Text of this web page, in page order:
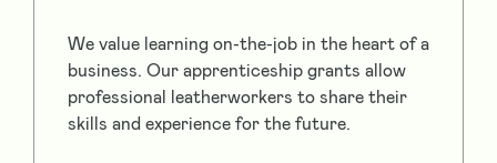
We value learning on-the-job in the heart of a
business. Our apprenticeship grants allow
professional leatherworkers to share their
skills and experience for the future.